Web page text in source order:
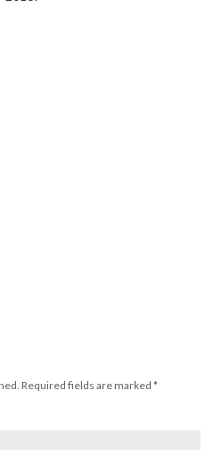
Required fields are marked *